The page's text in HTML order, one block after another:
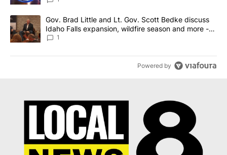
A trending article titled "Gov. Brad Little and Lt. Gov. Scott
Gov. Brad Little and Lt. Gov. Scott Bedke discuss
Idaho Falls expansion, wildfire season and more -
Local News 8
1
Powered by